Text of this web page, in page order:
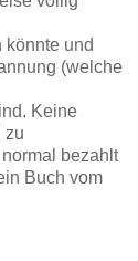
und
(welche
Keine
zu
bezahlt
Buch vom